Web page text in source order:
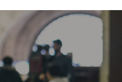
Home
About ASU